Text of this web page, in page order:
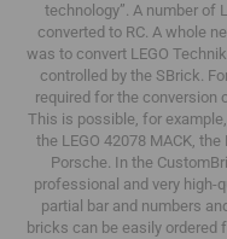
technology”. A number of
converted to RC. A whole
was to convert LEGO
controlled by the SBrick.
required for the conversion
This is possible, for
the LEGO 42078 MACK, the
Porsche. In the
professional and very high-
partial bar and numbers
bricks can be easily ordered